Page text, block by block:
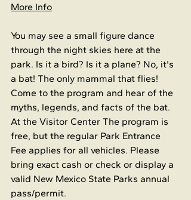
More Info
You may see a small figure dance
through the night skies here at the
park. Is it a bird? Is it a plane? No, it's
a bat! The only mammal that flies!
Come to the program and hear of the
myths, legends, and facts of the bat.
At the Visitor Center The program is
free, but the regular Park Entrance
Fee applies for all vehicles. Please
bring exact cash or check or display a
valid New Mexico State Parks annual
pass/permit.